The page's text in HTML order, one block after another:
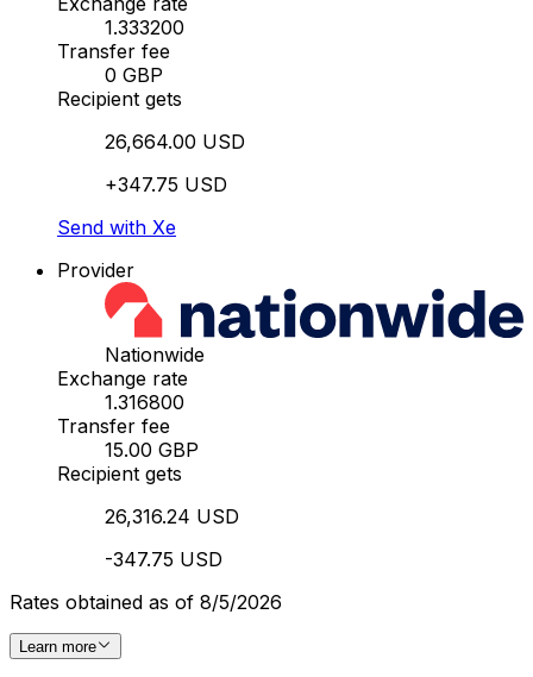
1.333200
Transfer fee
0 GBP
Recipient gets
26,664.00 USD
+347.75 USD
Send with Xe
Provider
Nationwide
Exchange rate
1.316800
Transfer fee
15.00 GBP
Recipient gets
26,316.24 USD
-347.75 USD
Rates obtained as of 8/5/2026
Learn more